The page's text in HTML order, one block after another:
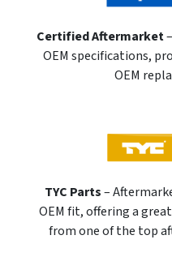
Certified Aftermarket
OEM specifications,
OEM
TYC Parts–
OEM fit, offering a
from one of the top